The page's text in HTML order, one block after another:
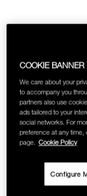
COOKIE BANNER
We care about your
to accompany you
partners also use
ads tailored to your
social networks. For
preference at any
page.
Cookie Policy
Configure